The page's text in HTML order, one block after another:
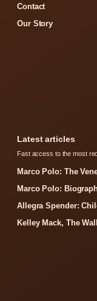
Contact
Our Story
Latest articles
Fast access to the most
Marco Polo: The
Marco Polo:
Allegra Spender:
Kelley Mack, The